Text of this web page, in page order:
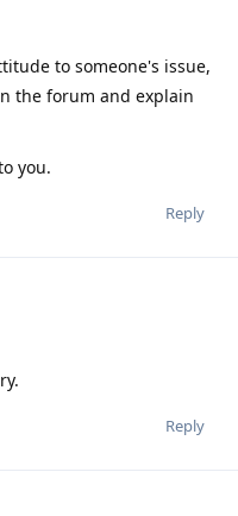
to someone's issue,
the forum and explain
you.
Reply
Reply